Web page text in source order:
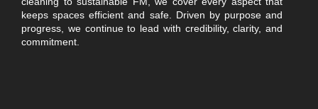
keeps spaces efficient and safe. Driven by purpose and
progress, we continue to lead with credibility, clarity, and
commitment.